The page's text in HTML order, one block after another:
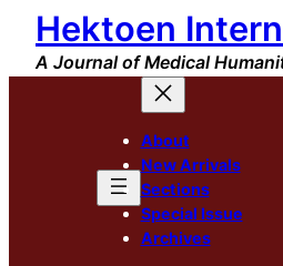
Skip
content
Hektoen
A Journal of Medical
About
New Arrivals
Sections
Special Issue
Archives